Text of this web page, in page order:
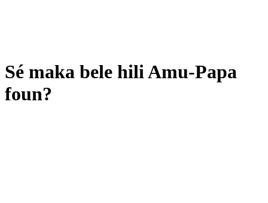
Sé maka bele hili Amu-Papa
foun?